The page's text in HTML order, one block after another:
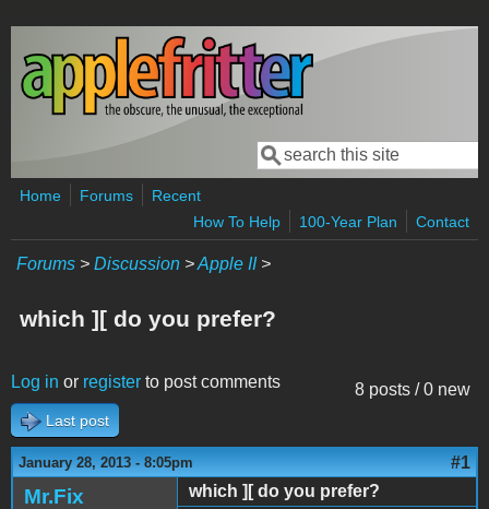
Skip to main content
Search form
Search
Home Forums
Recent
How To Help
100-Year Plan Contact
Forums > Discussion >Apple II>
which ][ do you prefer?
8 posts / 0 new
Log in or register to post comments
Last post
January 28, 2013 - 8:05pm #1
Mr.Fix
which ][ do you prefer?